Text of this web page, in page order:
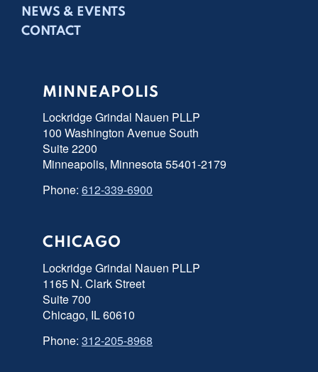
NEWS & EVENTS
CONTACT
MINNEAPOLIS
Lockridge Grindal Nauen PLLP
100 Washington Avenue South
Suite 2200
Minneapolis, Minnesota 55401-2179
Phone: 612-339-6900
CHICAGO
Lockridge Grindal Nauen PLLP
1165 N. Clark Street
Suite 700
Chicago, IL 60610
Phone: 312-205-8968